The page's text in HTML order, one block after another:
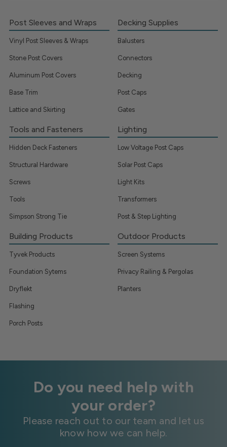
Post Sleeves and Wraps
Vinyl Post Sleeves & Wraps
Stone Post Covers
Aluminum Post Covers
Base Trim
Lattice and Skirting
Decking Supplies
Balusters
Connectors
Decking
Post Caps
Gates
Tools and Fasteners
Hidden Deck Fasteners
Structural Hardware
Screws
Tools
Simpson Strong Tie
Lighting
Low Voltage Post Caps
Solar Post Caps
Light Kits
Transformers
Post & Step Lighting
Building Products
Tyvek Products
Foundation Sytems
Dryflekt
Flashing
Porch Posts
Outdoor Products
Screen Systems
Privacy Railing & Pergolas
Planters
Do you need help with
your order?
Please reach out to our team and let us
know how we can help.